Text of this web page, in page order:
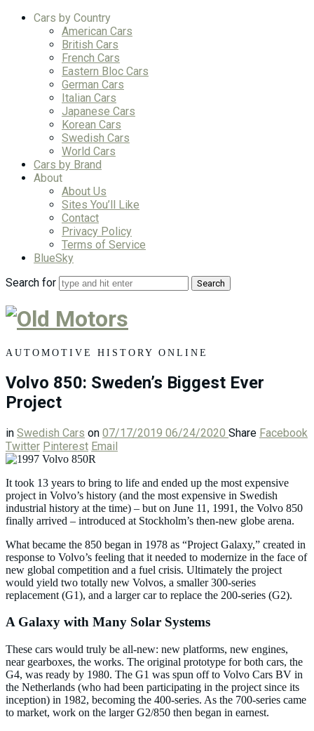
Cars by Country
American Cars
British Cars
French Cars
Eastern Bloc Cars
German Cars
Italian Cars
Japanese Cars
Korean Cars
Swedish Cars
World Cars
Cars by Brand
About
About Us
Sites You’ll Like
Contact
Privacy Policy
Terms of Service
BlueSky
Search for
Old
Motors
AUTOMOTIVE HISTORY ONLINE
Volvo 850: Sweden’s Biggest Ever
Project
in Swedish Cars on 07/17/2019 06/24/2020 Share Facebook
Twitter Pinterest Email
It took 13 years to bring to life and ended up the most expensive
project in Volvo’s history (and the most expensive in Swedish
industrial history at the time) – but on June 11, 1991, the Volvo 850
finally arrived – introduced at Stockholm’s then-new globe arena.
What became the 850 began in 1978 as “Project Galaxy,” created in
response to Volvo’s feeling that it needed to modernize in the face of
new global competition and a fuel crisis. Ultimately the project
would yield two totally new Volvos, a smaller 300-series
replacement (G1), and a larger car to replace the 200-series (G2).
A Galaxy with Many Solar Systems
These cars would truly be all-new: new platforms, new engines,
near gearboxes, the works. The original prototype for both cars, the
G4, was ready by 1980. The G1 was spun off to Volvo Cars BV in
the Netherlands (who had been participating in the project since its
inception) in 1982, becoming the 400-series. As the 700-series came
to market, work on the larger G2/850 then began in earnest.